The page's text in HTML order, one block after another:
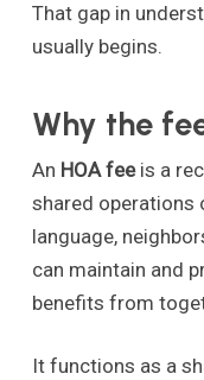
That gap in
usually begins.
Why the
An HOA feeis a
shared operations
language,
can maintain and
benefits from
It functions as a